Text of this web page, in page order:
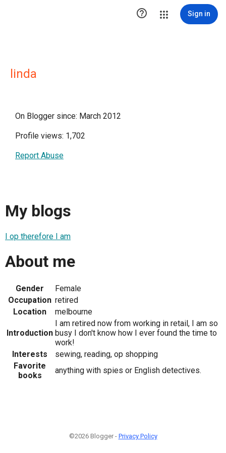
 Sign in
linda
On Blogger since: March 2012
Profile views: 1,702
Report Abuse
My blogs
I op therefore I am
About me
Gender
Female
Occupation retired
Location
melbourne
Introduction
I am retired now from working in retail, I am so
busy I don't know how I ever found the time to
work!
Interests
sewing, reading, op shopping
Favorite
books
anything with spies or English detectives.
©2026 Blogger - Privacy Policy